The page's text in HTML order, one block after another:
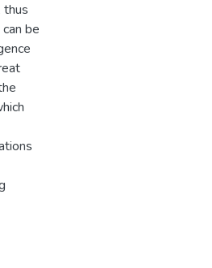
thus
be